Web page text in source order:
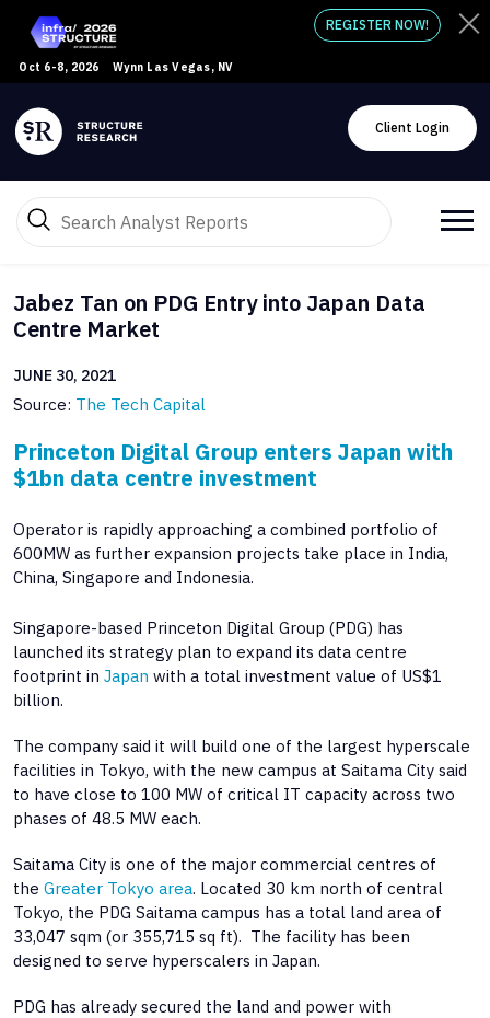
Oct 6-8, 2026 Wynn Las Vegas, NV
REGISTER NOW!
Client Login
Jabez Tan on PDG Entry into Japan Data
Centre Market
JUNE 30, 2021
Source: The Tech Capital
Princeton Digital Group enters Japan with
$1bn data centre investment
Operator is rapidly approaching a combined portfolio of
600MW as further expansion projects take place in India,
China, Singapore and Indonesia.
Singapore-based Princeton Digital Group (PDG) has
launched its strategy plan to expand its data centre
footprint in Japan with a total investment value of US$1
billion.
The company said it will build one of the largest hyperscale
facilities in Tokyo, with the new campus at Saitama City said
to have close to 100 MW of critical IT capacity across two
phases of 48.5 MW each.
Saitama City is one of the major commercial centres of
the Greater Tokyo area. Located 30 km north of central
Tokyo, the PDG Saitama campus has a total land area of
33,047 sqm (or 355,715 sq ft). The facility has been
designed to serve hyperscalers in Japan.
PDG has already secured the land and power with